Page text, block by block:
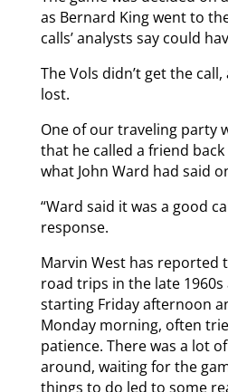
as Bernard King went to
calls’ analysts say could
The Vols didn’t get the
lost.
One of our traveling party
that he called a friend
what John Ward had said
“Ward said it was a good
response.
Marvin West has reported
road trips in the late 1960s
starting Friday afternoon
Monday morning, often
patience. There was a lot
around, waiting for the
things to do led to some